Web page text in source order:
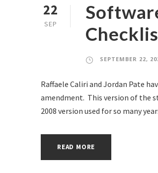
22
SEP
SEPTEMBER 22,
Raffaele Caliri and Jordan Pate
amendment. This version of the
2008 version used for so many
READ MORE